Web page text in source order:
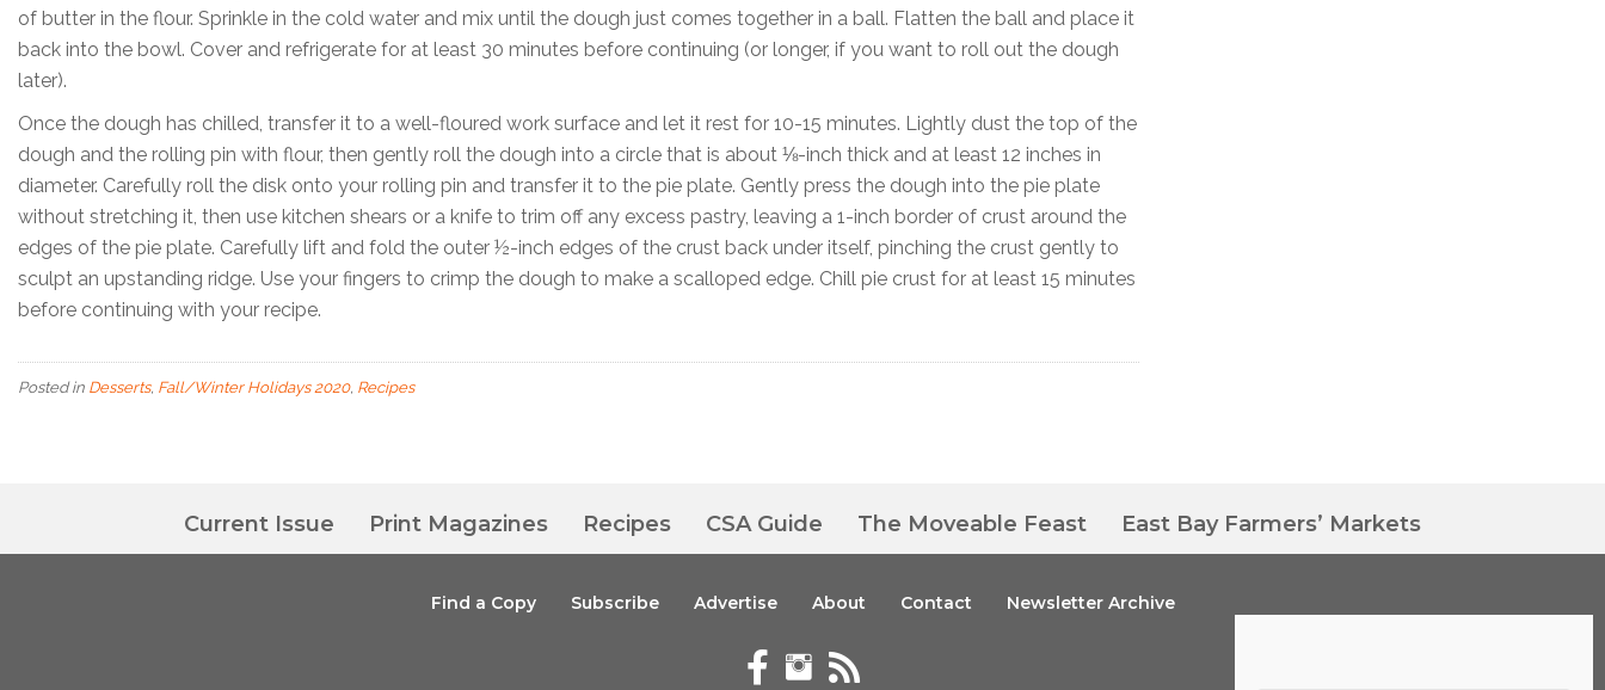
of butter in the flour. Sprinkle in the cold water and mix until the dough just comes together in a ball. Flatten the ball and place it
back into the bowl. Cover and refrigerate for at least 30 minutes before continuing (or longer, if you want to roll out the dough
later).
Once the dough has chilled, transfer it to a well-floured work surface and let it rest for 10-15 minutes. Lightly dust the top of the
dough and the rolling pin with flour, then gently roll the dough into a circle that is about ⅛-inch thick and at least 12 inches in
diameter. Carefully roll the disk onto your rolling pin and transfer it to the pie plate. Gently press the dough into the pie plate
without stretching it, then use kitchen shears or a knife to trim off any excess pastry, leaving a 1-inch border of crust around the
edges of the pie plate. Carefully lift and fold the outer ½-inch edges of the crust back under itself, pinching the crust gently to
sculpt an upstanding ridge. Use your fingers to crimp the dough to make a scalloped edge. Chill pie crust for at least 15 minutes
before continuing with your recipe.
Posted in Desserts, Fall/Winter Holidays 2020, Recipes
Current Issue Print Magazines Recipes CSA Guide The Moveable Feast East Bay Farmers’ Markets
Find a Copy Subscribe Advertise About Contact Newsletter Archive